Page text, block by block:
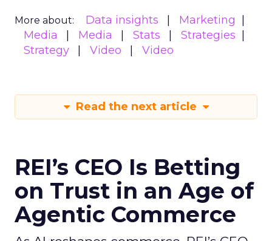
More about: Data insights
Marketing
Media
Media Stats
Strategies
Strategy
Video Video
Read the next article
REI’s CEO Is Betting
on Trust in an Age of
Agentic Commerce